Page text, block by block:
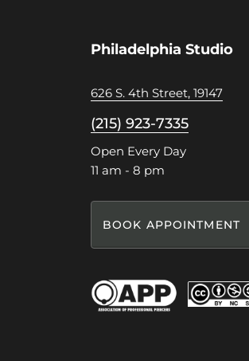
Philadelphia Studio
626 S. 4th Street, 19147
(215) 923-7335
Open Every Day
11 am - 8 pm
BOOK APPOINTMENT